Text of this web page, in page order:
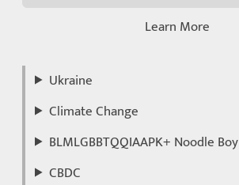
Learn More
Ukraine
Climate Change
BLMLGBBTQQIAAPK+ Noodle Boy
CBDC